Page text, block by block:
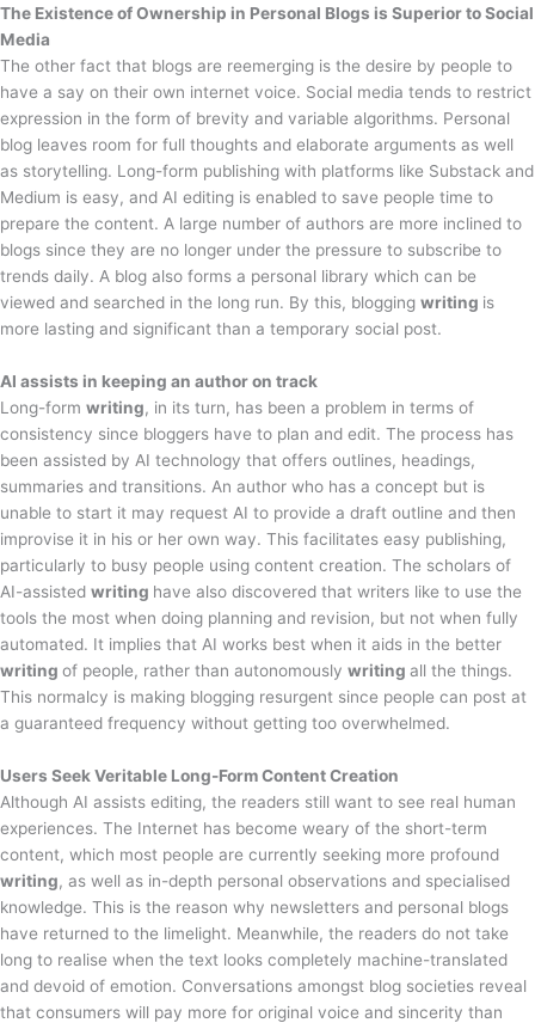
The Existence of Ownership in Personal Blogs is Superior to Social
Media
The other fact that blogs are reemerging is the desire by people to
have a say on their own internet voice. Social media tends to restrict
expression in the form of brevity and variable algorithms. Personal
blog leaves room for full thoughts and elaborate arguments as well
as storytelling. Long-form publishing with platforms like Substack and
Medium is easy, and AI editing is enabled to save people time to
prepare the content. A large number of authors are more inclined to
blogs since they are no longer under the pressure to subscribe to
trends daily. A blog also forms a personal library which can be
viewed and searched in the long run. By this, blogging writing is
more lasting and significant than a temporary social post.
AI assists in keeping an author on track
Long-form writing, in its turn, has been a problem in terms of
consistency since bloggers have to plan and edit. The process has
been assisted by AI technology that offers outlines, headings,
summaries and transitions. An author who has a concept but is
unable to start it may request AI to provide a draft outline and then
improvise it in his or her own way. This facilitates easy publishing,
particularly to busy people using content creation. The scholars of
AI-assisted writing have also discovered that writers like to use the
tools the most when doing planning and revision, but not when fully
automated. It implies that AI works best when it aids in the better
writing of people, rather than autonomously writing all the things.
This normalcy is making blogging resurgent since people can post at
a guaranteed frequency without getting too overwhelmed.
Users Seek Veritable Long-Form Content Creation
Although AI assists editing, the readers still want to see real human
experiences. The Internet has become weary of the short-term
content, which most people are currently seeking more profound
writing, as well as in-depth personal observations and specialised
knowledge. This is the reason why newsletters and personal blogs
have returned to the limelight. Meanwhile, the readers do not take
long to realise when the text looks completely machine-translated
and devoid of emotion. Conversations amongst blog societies reveal
that consumers will pay more for original voice and sincerity than